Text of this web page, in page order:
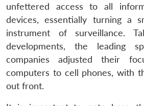
unfettered access to all
devices, essentially turning a
instrument of surveillance.
developments, the leading
companies adjusted their
computers to cell phones, with
out front.